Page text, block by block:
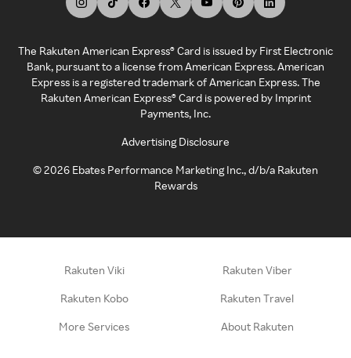
The Rakuten American Express® Card is issued by First Electronic
Bank, pursuant to a license from American Express. American
Express is a registered trademark of American Express. The
Rakuten American Express® Card is powered by Imprint
Payments, Inc.
Advertising Disclosure
©2026 Ebates Performance Marketing Inc., d/b/a Rakuten
Rewards
Rakuten Viki Rakuten Viber
Rakuten Kobo Rakuten Travel
More Services About Rakuten